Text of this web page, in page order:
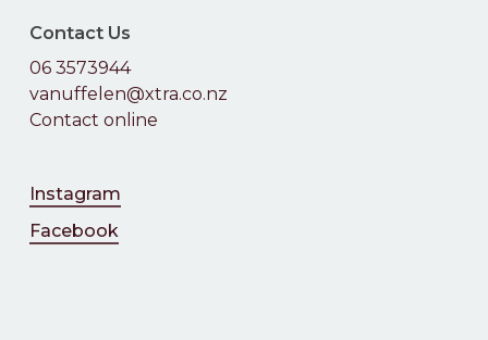
Contact Us
06 3573944
vanuffelen@xtra.co.nz
Contact online
Instagram
Facebook